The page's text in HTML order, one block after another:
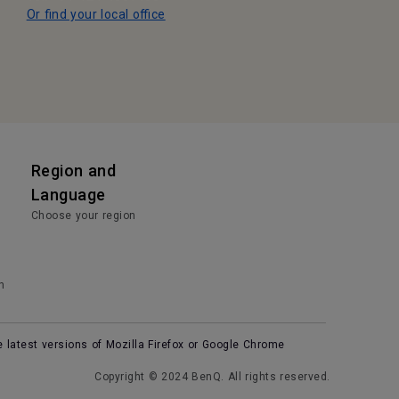
Or find your local office
Region and
Language
Choose your region
latest versions of Mozilla Firefox or Google Chrome
Copyright © 2024 BenQ. All rights reserved.